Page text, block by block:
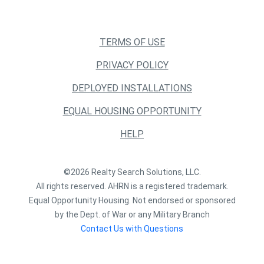
TERMS OF USE
PRIVACY POLICY
DEPLOYED INSTALLATIONS
EQUAL HOUSING OPPORTUNITY
HELP
©2026 Realty Search Solutions, LLC.
All rights reserved. AHRN is a registered trademark.
Equal Opportunity Housing. Not endorsed or sponsored
by the Dept. of War or any Military Branch
Contact Us with Questions